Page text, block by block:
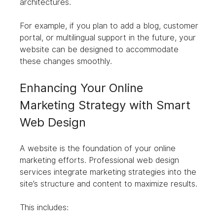
architectures.
For example, if you plan to add a blog, customer
portal, or multilingual support in the future, your
website can be designed to accommodate
these changes smoothly.
Enhancing Your Online
Marketing Strategy with Smart
Web Design
A website is the foundation of your online
marketing efforts. Professional web design
services integrate marketing strategies into the
site’s structure and content to maximize results.
This includes: